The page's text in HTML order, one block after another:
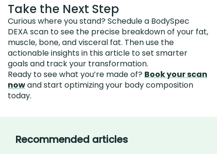
Take the Next Step
Curious where you stand? Schedule a BodySpec
DEXA scan to see the precise breakdown of your fat,
muscle, bone, and visceral fat. Then use the
actionable insights in this article to set smarter
goals and track your transformation.
Ready to see what you’re made of? Book your scan
nowand start optimizing your body composition
today.
Recommended articles